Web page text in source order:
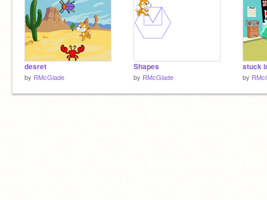
desret
by RMcGlade
Shapes
by RMcGlade
stuck
by